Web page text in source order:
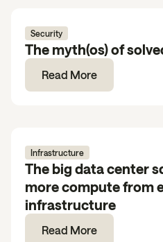
Security
The myth(os) of
Read More
Infrastructure
The big data center
more compute from
infrastructure
Read More